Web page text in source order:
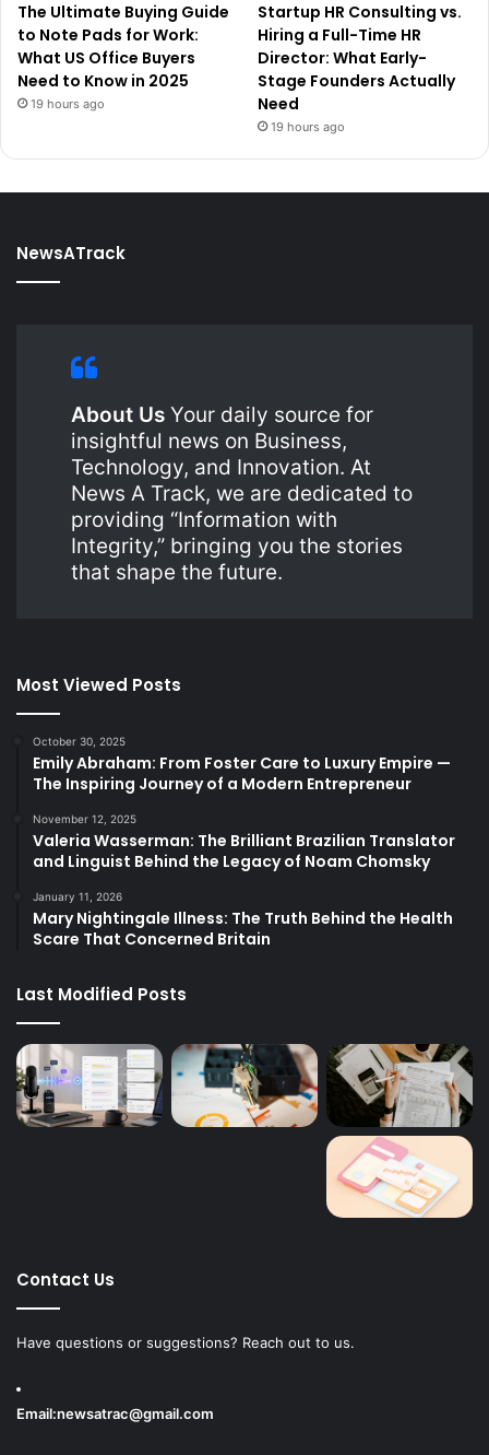
The Ultimate Buying Guide
to Note Pads for Work:
What US Office Buyers
Need to Know in 2025
19 hours ago
Startup HR Consulting vs.
Hiring a Full-Time HR
Director: What Early-
Stage Founders Actually
Need
19 hours ago
NewsATrack
About Us Your daily source for
insightful news on Business,
Technology, and Innovation. At
News A Track, we are dedicated to
providing “Information with
Integrity,” bringing you the stories
that shape the future.
Most Viewed Posts
October 30, 2025
Emily Abraham: From Foster Care to Luxury Empire —
The Inspiring Journey of a Modern Entrepreneur
November 12, 2025
Valeria Wasserman: The Brilliant Brazilian Translator
and Linguist Behind the Legacy of Noam Chomsky
January 11, 2026
Mary Nightingale Illness: The Truth Behind the Health
Scare That Concerned Britain
Last Modified Posts
Contact Us
Have questions or suggestions? Reach out to us.
Email:newsatrac@gmail.com